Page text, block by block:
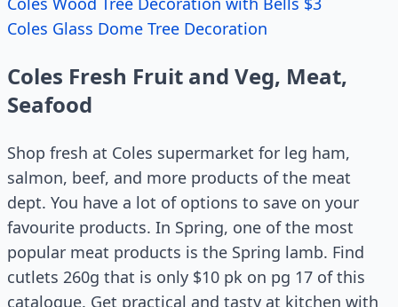
Coles Glass Dome Tree Decoration
Coles Fresh Fruit and Veg, Meat,
Seafood
Shop fresh at Coles supermarket for leg ham,
salmon, beef, and more products of the meat
dept. You have a lot of options to save on your
favourite products. In Spring, one of the most
popular meat products is the Spring lamb. Find
cutlets 260g that is only $10 pk on pg 17 of this
catalogue. Get practical and tasty at kitchen with